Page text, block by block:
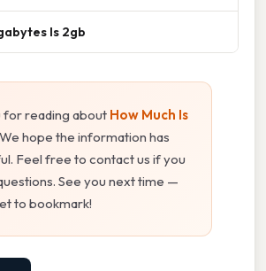
Is 2gb
for reading about How Much Is
hope the information has
Feel free to contact us if you
See you next time —
to bookmark!